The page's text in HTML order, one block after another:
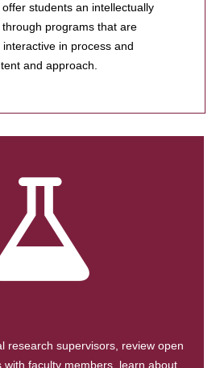
students an intellectually
programs that are
in process and
and approach.
research supervisors, review open
with faculty members, learn about